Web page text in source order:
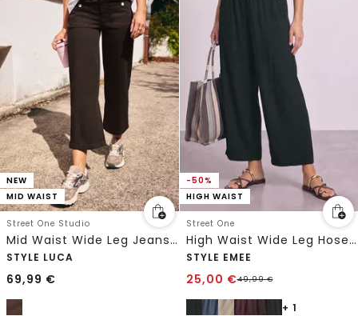
NEW
MID WAIST
Street One Studio
Mid Waist Wide Leg Jeans im Loose Fit
STYLE LUCA
69,99 €
-50%
HIGH WAIST
Street One
High Waist Wide Leg Hose im Loose Fit
STYLE EMEE
25,00 €49,99€
+ 1